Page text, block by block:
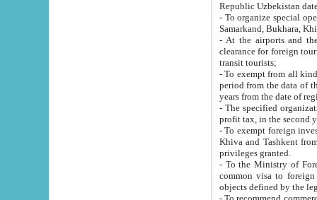
- To organize special open
Samarkand, Bukhara,
- At the airports and the
clearance for foreign tourists, which corresponds
transit tourists;
- To exempt from all kinds of taxes
period from the data of their establishment till the date of
years from the date
- The specified organizations
- To exempt foreign investors
Khiva and Tashkent from the payment of
privileges granted.
- To the Ministry of Foreign
common visa to foreign tourists, which is